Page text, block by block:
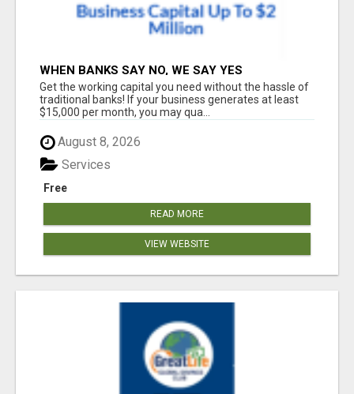
WHEN BANKS SAY NO, WE SAY YES
Get the working capital you need without the hassle of
traditional banks! If your business generates at least
$15,000 per month, you may qua...
August 8, 2026
Free
Services
READ MORE
VIEW WEBSITE